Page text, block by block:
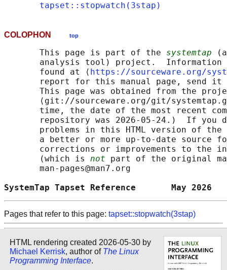
tapset::stopwatch(3stap)
COLOPHON top
       This page is part of the
systemtap
analysis tool) project.  Information
       found at ⟨
https://sourceware.org/
report for this manual page, send
This page was obtained from the
⟨git://sourceware.org/git/
time, the date of the most recent
repository was 2026-05-24.)  If you
problems in this HTML version of
a better or more up-to-date source
corrections or improvements to the
       (which is
not part of the original
       man-pages@man7.org
SystemTap Tapset Reference       May
Pages that refer to this page: tapset::stopwatch(3stap)
HTML rendering created 2026-05-30 by
Michael Kerrisk, author of The Linux
Programming Interface.